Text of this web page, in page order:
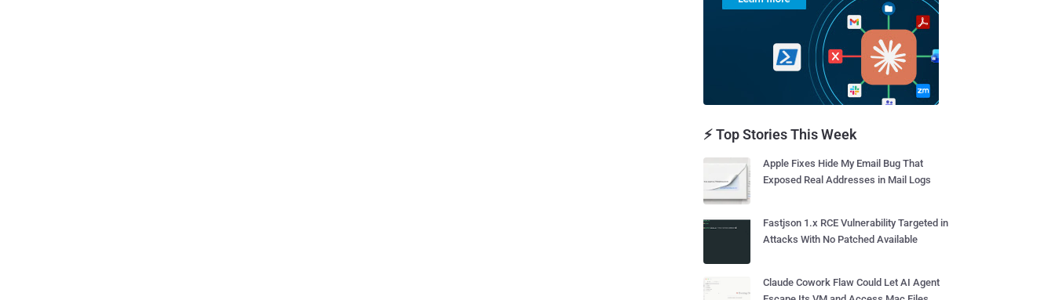
⚡ Top Stories This Week
Apple Fixes Hide My Email Bug That
Exposed Real Addresses in Mail Logs
Fastjson 1.x RCE Vulnerability Targeted in
Attacks With No Patched Available
Claude Cowork Flaw Could Let AI Agent